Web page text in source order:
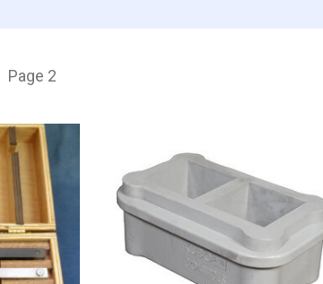
Page 2